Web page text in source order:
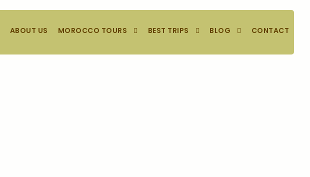
ABOUT US MOROCCO TOURS BEST TRIPS BLOG CONTACT